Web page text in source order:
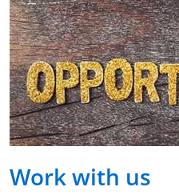
Work with us